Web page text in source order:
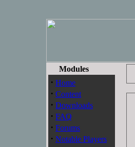
Modules
· Home
· Content
· Downloads
· FAQ
· Forums
· Notable Players